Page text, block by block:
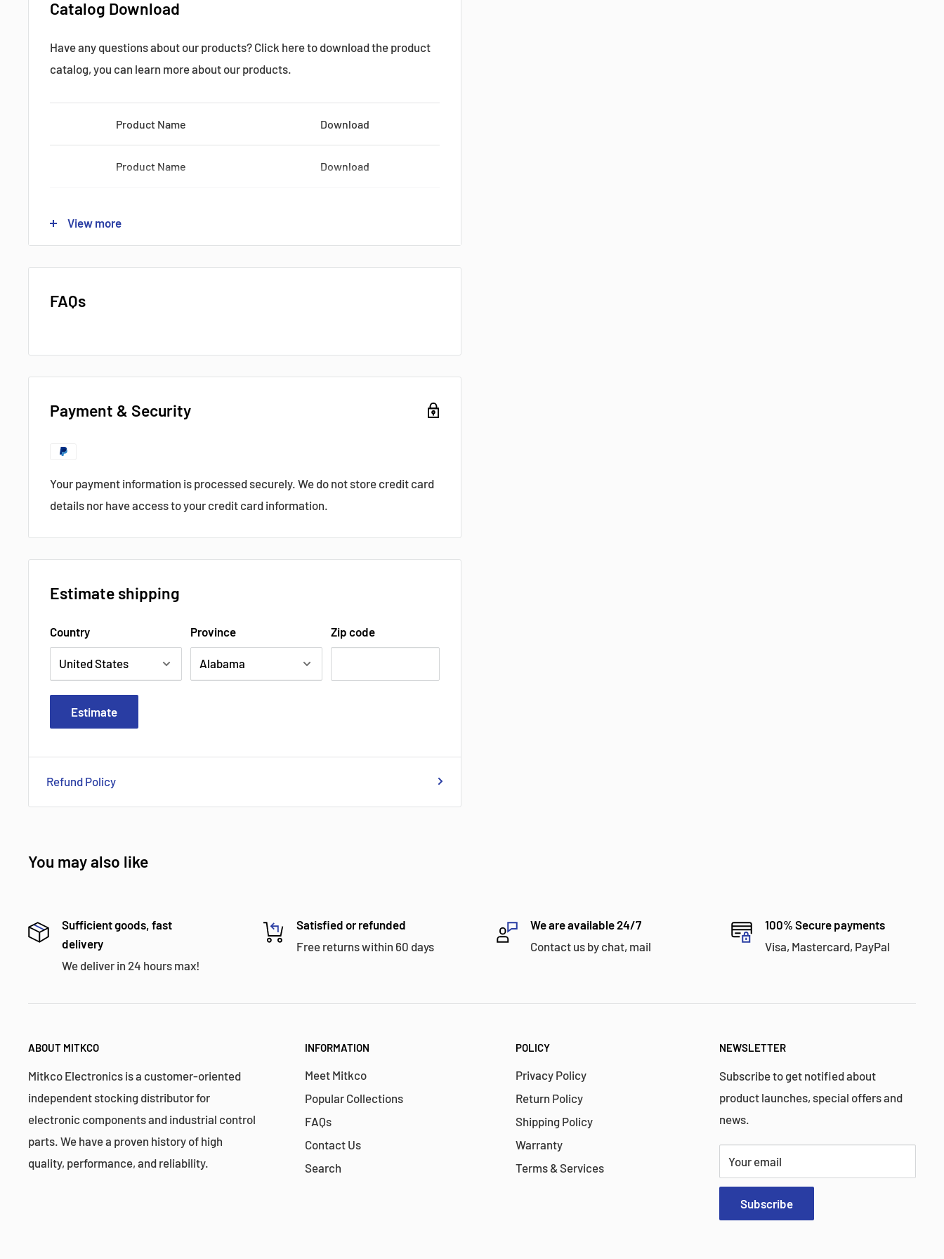
Catalog Download
Have any questions about our products? Click here to download the product
catalog, you can learn more about our products.
Product Name Download
Product Name Download
Product Name Download
View more
FAQs
Payment & Security
Your payment information is processed securely. We do not store credit card
details nor have access to your credit card information.
Estimate shipping
Country Province Zip code
Estimate
Refund Policy
You may also like
Sufficient goods, fast
delivery
We deliver in 24 hours max!
Satisfied or refunded
Free returns within 60 days
We are available 24/7
Contact us by chat, mail
100% Secure payments
Visa, Mastercard, PayPal
ABOUT MITKCO
Mitkco Electronics is a customer-oriented
independent stocking distributor for
electronic components and industrial control
parts. We have a proven history of high
quality, performance, and reliability.
INFORMATION
Meet Mitkco
Popular Collections
FAQs
Contact Us
Search
POLICY
Privacy Policy
Return Policy
Shipping Policy
Warranty
Terms & Services
NEWSLETTER
Subscribe to get notified about
product launches, special offers and
news.
Your email
Subscribe